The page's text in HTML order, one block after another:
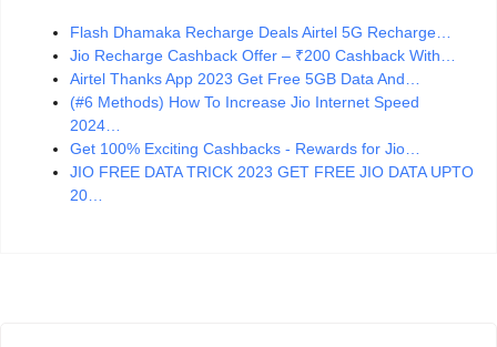
Flash Dhamaka Recharge Deals Airtel 5G Recharge…
Jio Recharge Cashback Offer – ₹200 Cashback With…
Airtel Thanks App 2023 Get Free 5GB Data And…
(#6 Methods) How To Increase Jio Internet Speed
2024…
Get 100% Exciting Cashbacks - Rewards for Jio…
JIO FREE DATA TRICK 2023 GET FREE JIO DATA UPTO
20…